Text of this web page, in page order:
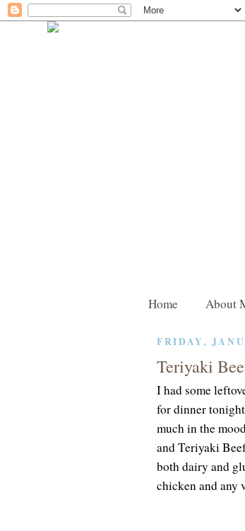
Home About
FRIDAY,
Teriyaki
I had some
for dinner
much in the
and Teriyaki
both dairy and
chicken and any